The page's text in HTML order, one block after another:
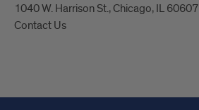
1040 W. Harrison St., Chicago, IL 60607
Contact Us